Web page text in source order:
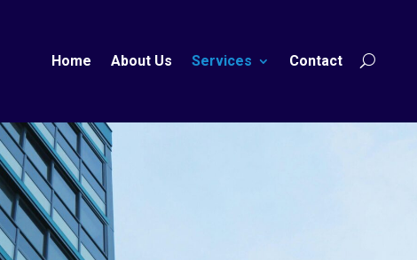
Home About Us Services Contact